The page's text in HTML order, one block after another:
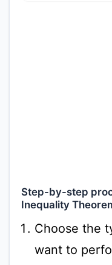
Step-by-step
Inequality
Choose the
want to